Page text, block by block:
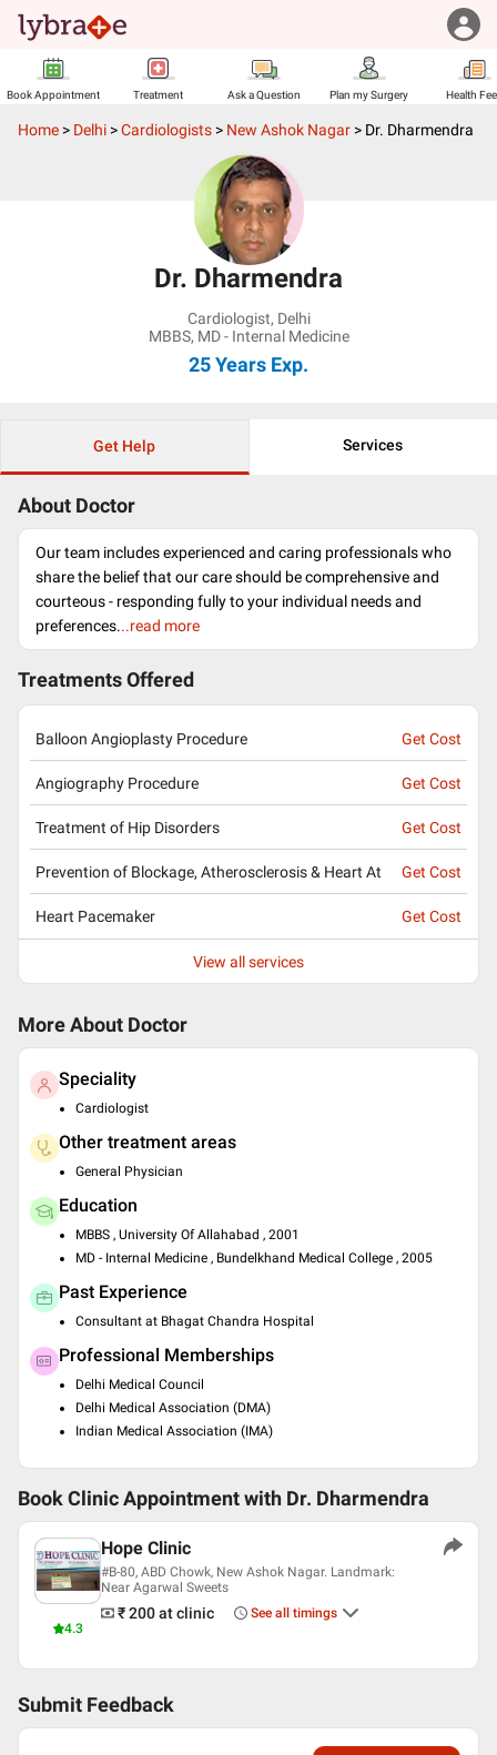
Book Appointment Treatment Ask a Question Plan my Surgery Health
Home > Delhi >Cardiologists > New Ashok Nagar > Dr. Dharmendra
Dr. Dharmendra
Cardiologist, Delhi
MBBS, MD - Internal Medicine
25 Years Exp.
Get Help Services
About Doctor
Our team includes experienced and caring professionals who
share the belief that our care should be comprehensive and
courteous - responding fully to your individual needs and
preferences...read more
Treatments Offered
Balloon Angioplasty Procedure Get Cost
Angiography Procedure Get Cost
Treatment of Hip Disorders Get Cost
Prevention of Blockage, Atherosclerosis & Heart At Get Cost
Heart Pacemaker Get Cost
View all services
More About Doctor
Speciality
Cardiologist
Other treatment areas
General Physician
Education
MBBS , University Of Allahabad , 2001
MD - Internal Medicine , Bundelkhand Medical College , 2005
Past Experience
Consultant at Bhagat Chandra Hospital
Professional Memberships
Delhi Medical Council
Delhi Medical Association (DMA)
Indian Medical Association (IMA)
Book Clinic Appointment with Dr. Dharmendra
4.3
Hope Clinic
#B-80, ABD Chowk, New Ashok Nagar. Landmark:
Near Agarwal Sweets
₹ 200at clinic See all timings
Submit Feedback